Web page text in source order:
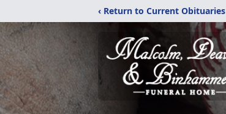
‹ Return to Current Obituaries